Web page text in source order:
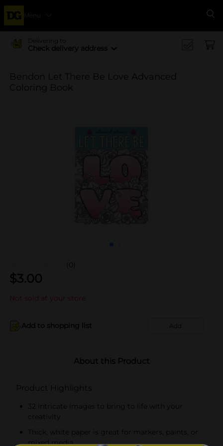
Menu
Delivering to
Check delivery address
Bendon Let There Be Love Advanced
Coloring Book
(0)
$3.00
Not sold at your store
Add to shopping list Add
About this Product
Product Highlights
32 intricate images to bring to life with your
creativity
Thick, white paper is great for markers, paints, or
mixed media